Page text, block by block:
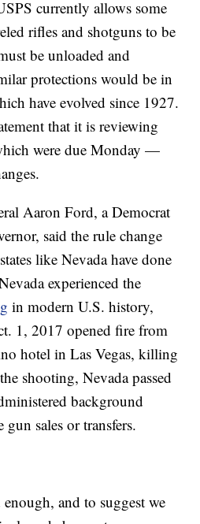
currently allows some
rifles and shotguns to be
be unloaded and
protections would be in
have evolved since 1927.
that it is reviewing
were due Monday —
Aaron Ford, a Democrat
said the rule change
like Nevada have done
experienced the
in modern U.S. history,
1, 2017 opened fire from
hotel in Las Vegas, killing
shooting, Nevada passed
background
sales or transfers.
enough, and to suggest we